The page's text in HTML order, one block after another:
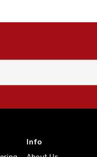
Info